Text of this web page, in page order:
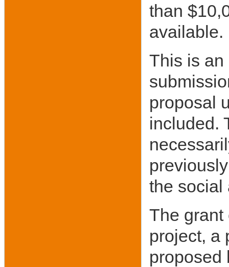
than
available.
This is an
proposal
included.
the social
The grant
project, a
proposed